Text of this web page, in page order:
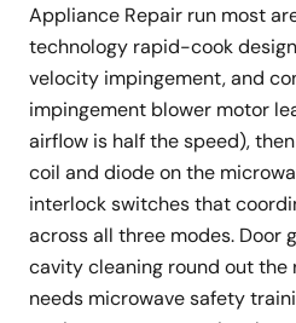
Appliance Repair run most
technology rapid-cook
velocity impingement, and
impingement blower motor
airflow is half the speed),
coil and diode on the
interlock switches that
across all three modes. Door
cavity cleaning round out the
needs microwave safety